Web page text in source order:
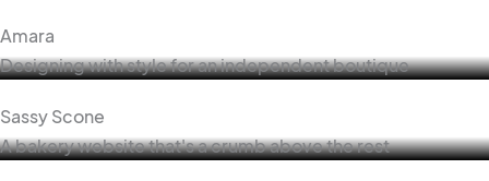
Amara
Designing with style for an independent boutique
Sassy Scone
A bakery website that's a crumb above the rest